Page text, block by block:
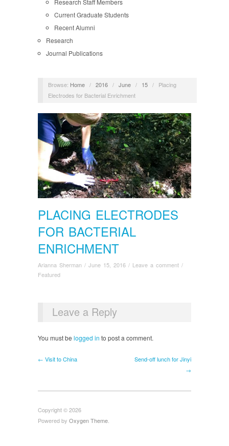
Research Staff Members
Current Graduate Students
Recent Alumni
Research
Journal Publications
Browse: Home / 2016 / June / 15 /
Placing
Electrodes for Bacterial Enrichment
PLACING ELECTRODES
FOR BACTERIAL
ENRICHMENT
Arianna Sherman / June 15, 2016 / Leave a comment /
Featured
Leave a Reply
You must be logged in to post a comment.
← Visit to China
Send-off lunch for Jinyi
→
Copyright © 2026
Powered by Oxygen Theme